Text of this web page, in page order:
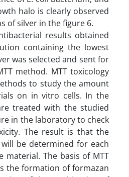
halo is clearly observed
of silver in the figure 6.
results obtained
containing the lowest
was selected and sent for
method. MTT toxicology
to study the amount
on in vitro cells. In the
treated with the studied
in the laboratory to check
The result is that the
be determined for each
material. The basis of MTT
the formation of formazan